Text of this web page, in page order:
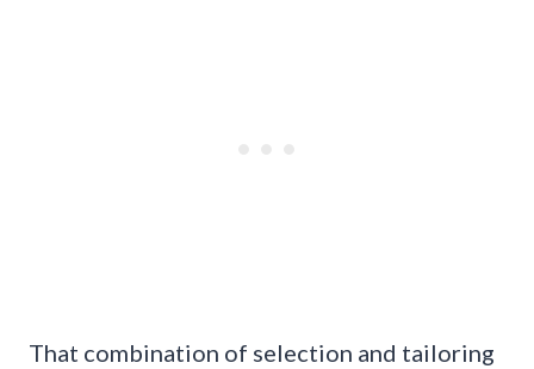
That combination of selection and tailoring